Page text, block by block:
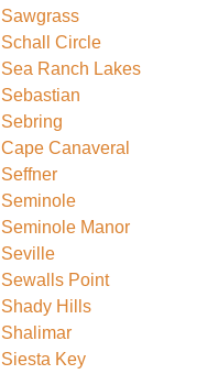
Sawgrass
Schall Circle
Sea Ranch Lakes
Sebastian
Sebring
Cape Canaveral
Seffner
Seminole
Seminole Manor
Seville
Sewalls Point
Shady Hills
Shalimar
Siesta Key